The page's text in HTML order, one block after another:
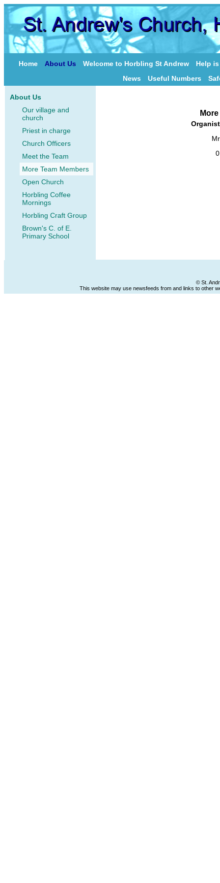
Home About Us Welcome to Horbling St Andrew
Help
News
Useful Numbers
About Us
Our village and
church
Priest in charge
Church Officers
Meet the Team
More Team Members
Open Church
Horbling Coffee
Mornings
Horbling Craft Group
Brown's C. of E.
Primary School
© St.
This website may use newsfeeds from and links to other